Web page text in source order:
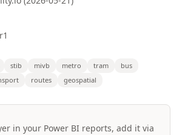
stib mivb metro tram
bus
routes geospatial
in your Power BI reports, add it via